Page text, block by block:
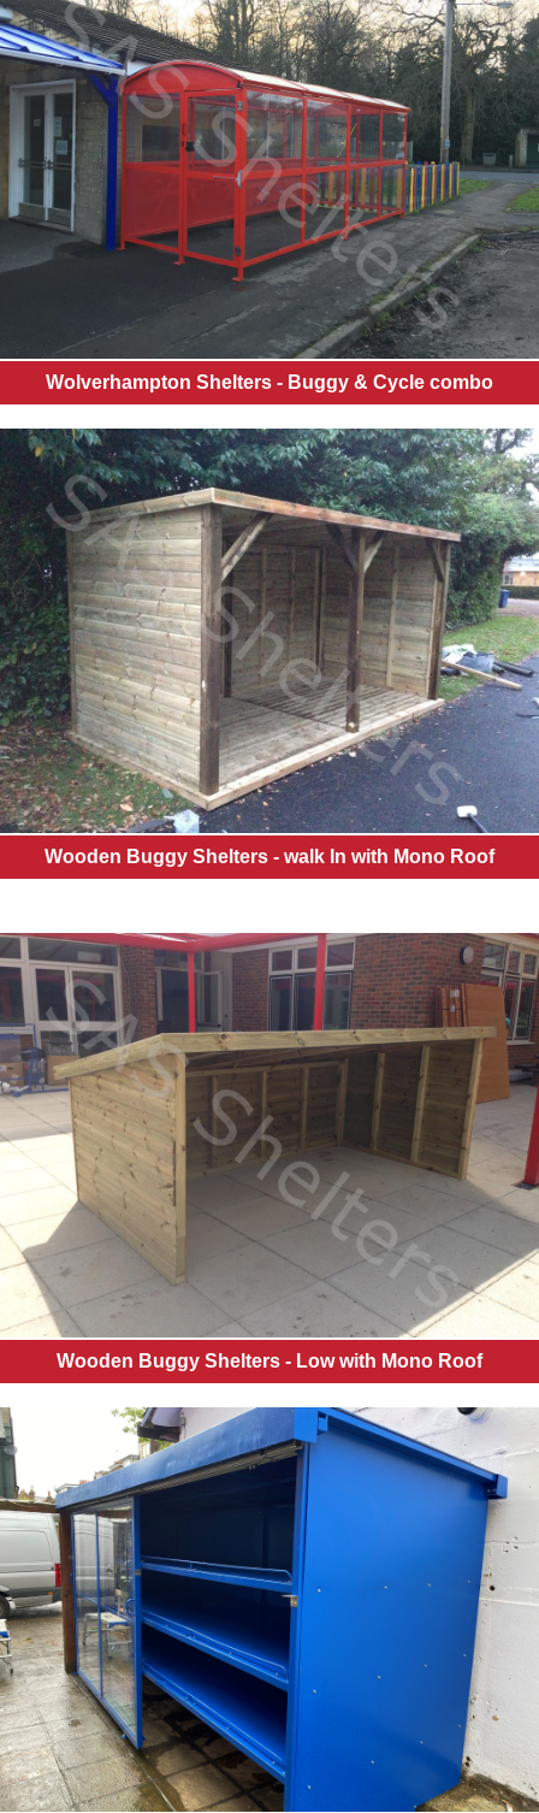
Wolverhampton Shelters - Buggy & Cycle combo
Wooden Buggy Shelters - walk In with Mono Roof
Wooden Buggy Shelters - Low with Mono Roof